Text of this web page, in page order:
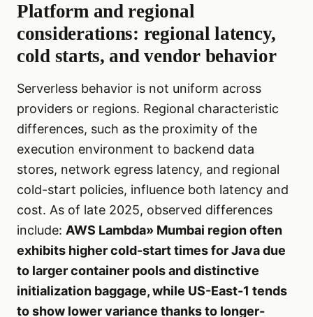
Platform and regional
considerations: regional latency,
cold starts, and vendor behavior
Serverless behavior is not uniform across
providers or regions. Regional characteristic
differences, such as the proximity of the
execution environment to backend data
stores, network egress latency, and regional
cold-start policies, influence both latency and
cost. As of late 2025, observed differences
include: AWS Lambda» Mumbai region often
exhibits higher cold-start times for Java due
to larger container pools and distinctive
initialization baggage, while US-East-1 tends
to show lower variance thanks to longer-